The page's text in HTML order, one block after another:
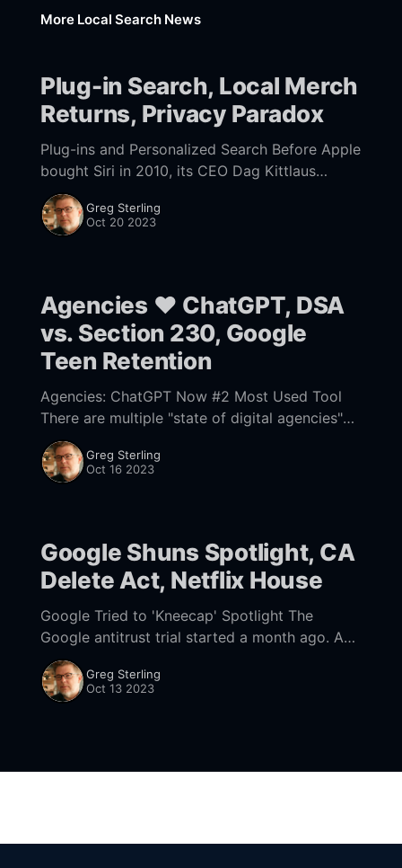
More Local Search News
Plug-in Search, Local Merch
Returns, Privacy Paradox
Plug-ins and Personalized Search Before Apple
bought Siri in 2010, its CEO Dag Kittlaus
envisioned his digital assistant eliminating the
need for a "middle man" (Google) by
Greg Sterling
Oct 20 2023
Agencies ❤️ ChatGPT, DSA
vs. Section 230, Google
Teen Retention
Agencies: ChatGPT Now #2 Most Used Tool
There are multiple "state of digital agencies"
survey reports (e.g., Vendasta, CallRail),
including one we did but haven't
Greg Sterling
Oct 16 2023
Google Shuns Spotlight, CA
Delete Act, Netflix House
Google Tried to 'Kneecap' Spotlight The
Google antitrust trial started a month ago. And
while the war in Israel has now "pushed it off
the front page,
Greg Sterling
Oct 13 2023